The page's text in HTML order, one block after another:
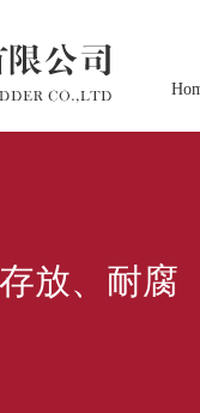
放、耐腐